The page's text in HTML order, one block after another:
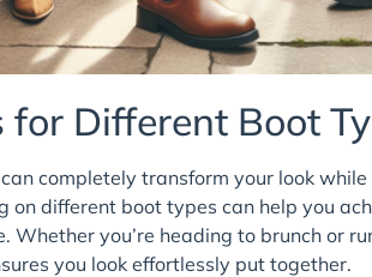
for Different Boot
completely transform your look
on different boot types can help you
Whether you’re heading to brunch or
you look effortlessly put together.